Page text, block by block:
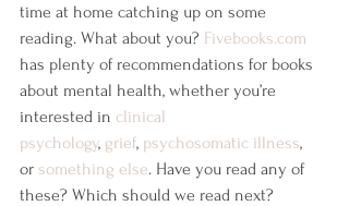
time at home catching up on some
reading. What about you? Fivebooks.com
has plenty of recommendations for books
about mental health, whether you’re
interested in clinical
psychology, grief, psychosomatic illness,
or something else. Have you read any of
these? Which should we read next?